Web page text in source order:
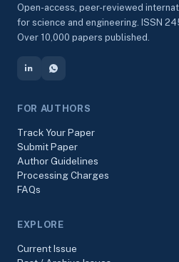
Open-access, peer-reviewed
for science and engineering. ISSN
Over 10,000 papers published.
FOR AUTHORS
Track Your Paper
Submit Paper
Author Guidelines
Processing Charges
FAQs
EXPLORE
Current Issue